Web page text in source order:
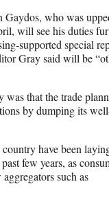
Gaydos, who was
will see his duties
supported special
Gray said will be
was that the trade
by dumping its
country have been
few years, as
such as